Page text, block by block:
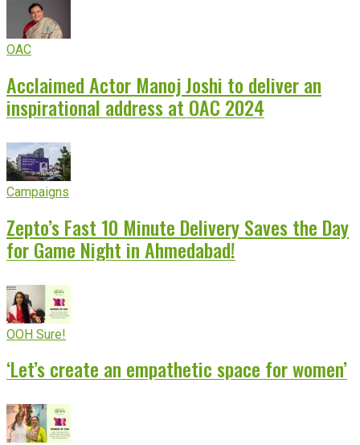
OAC
Acclaimed Actor Manoj Joshi to deliver an
inspirational address at OAC 2024
Campaigns
Zepto’s Fast 10 Minute Delivery Saves the Day
for Game Night in Ahmedabad!
OOH Sure!
‘Let’s create an empathetic space for women’